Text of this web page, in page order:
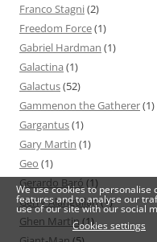
Franco Stagni(2)
Freedom Force(1)
Gabriel Hardman (1)
Galactina (1)
Galactus(52)
Gammenon the Gatherer(1)
Gargantus(1)
Gary Martin (1)
Geo (1)
Gerardo Baró (1)
Gerry Alanguilan(1)
Ghen Martin(1)
We use cookies to personalise
features and to analyse our
use of our site with our social
Cookies settings